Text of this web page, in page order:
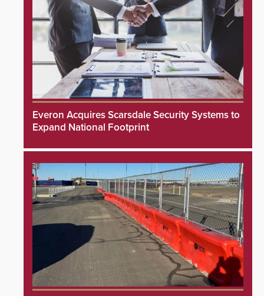
Everon Acquires Scarsdale Security Systems to
Expand National Footprint